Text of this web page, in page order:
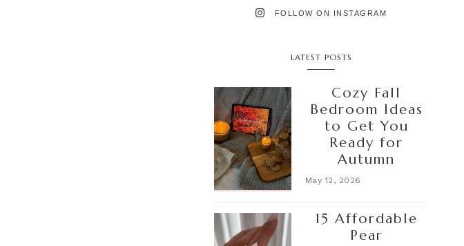
FOLLOW ON INSTAGRAM
LATEST POSTS
Cozy Fall
Bedroom Ideas
to Get You
Ready for
Autumn
May 12, 2026
15 Affordable
Pear